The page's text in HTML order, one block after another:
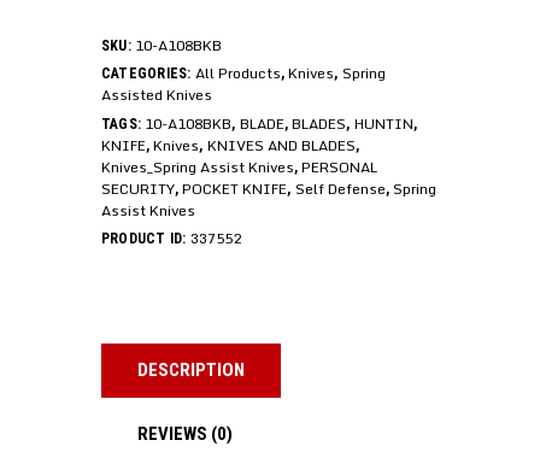
SKU: 10-A108BKB
CATEGORIES: All Products,Knives, Spring
Assisted Knives
TAGS: 10-A108BKB, BLADE,BLADES, HUNTIN,
KNIFE,Knives, KNIVES AND BLADES,
Knives_Spring Assist Knives,PERSONAL
SECURITY,POCKET KNIFE, Self Defense, Spring
Assist Knives
PRODUCT ID: 337552
DESCRIPTION
REVIEWS (0)